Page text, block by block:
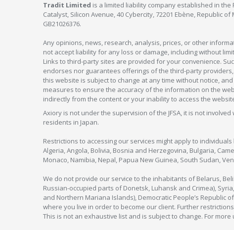
Tradit Limited is a limited liability company established in the
Catalyst, Silicon Avenue, 40 Cybercity, 72201 Ebène, Republic
GB21026376.
Any opinions, news, research, analysis, prices, or other
not accept liability for any loss or damage, including without
Links to third-party sites are provided for your convenience.
endorses nor guarantees offerings of the third-party
this website is subject to change at any time without notice,
measures to ensure the accuracy of the information on the
indirectly from the content or your inability to access the
Axiory is not under the supervision of the JFSA, it is not
residents in Japan.
Restrictions to accessing our services might apply to
Algeria, Angola, Bolivia, Bosnia and Herzegovina, Bulgaria,
Monaco, Namibia, Nepal, Papua New Guinea, South Sudan,
We do not provide our service to the inhabitants of Belarus,
Russian-occupied parts of Donetsk, Luhansk and Crimea),
and Northern Mariana Islands), Democratic People’s Republic
where you live in order to become our client. Further
This is not an exhaustive list and is subject to change. For